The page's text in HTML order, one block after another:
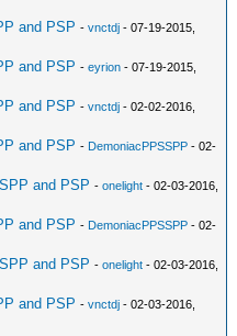
and PSP -vnctdj - 07-19-2015,
and PSP -eyrion - 07-19-2015,
and PSP -vnctdj - 02-02-2016,
and PSP - DemoniacPPSSPP - 02-
and PSP -onelight - 02-03-2016,
and PSP - DemoniacPPSSPP - 02-
and PSP -onelight - 02-03-2016,
and PSP -vnctdj - 02-03-2016,